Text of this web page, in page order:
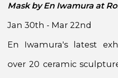
Mask by En Iwamura at
Jan 30th - Mar 22nd
En Iwamura's latest
over 20 ceramic